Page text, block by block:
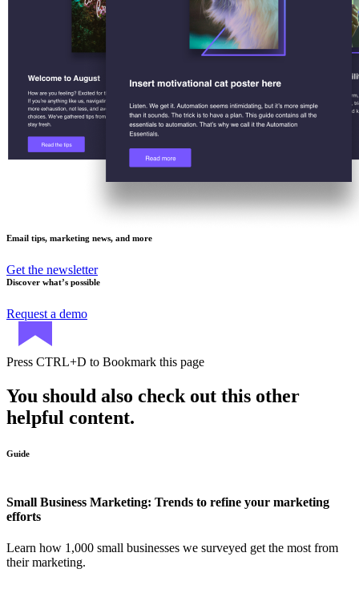
Email tips, marketing news, and more
Get the newsletter
Discover what’s possible
Request a demo
Press CTRL+D to Bookmark this page
You should also check out this other
helpful content.
Guide
Small Business Marketing: Trends to refine your marketing
efforts
Learn how 1,000 small businesses we surveyed get the most from
their marketing.